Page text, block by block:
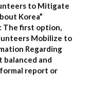
to Mitigate
Korea”
The first option,
Mobilize to
Regarding
balanced and
report or